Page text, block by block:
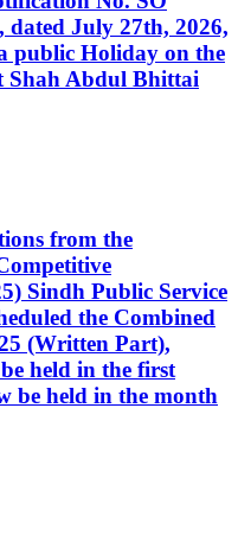
July 27th, 2026,
public Holiday on the
Shah Abdul Bhittai
from the
Sindh Public Service
the Combined
(Written Part),
held in the first
be held in the month